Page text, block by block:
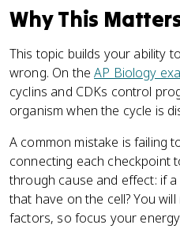
Why This
This topic builds your ability
wrong. On theAP Biology
cyclins and CDKs control
organism when the cycle is
A common mistake is failing
connecting each checkpoint
through cause and effect: if
that have on the cell? You
factors, so focus your